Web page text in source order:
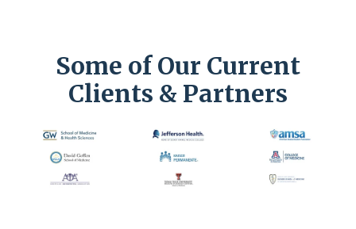
Some of Our Current
Clients & Partners